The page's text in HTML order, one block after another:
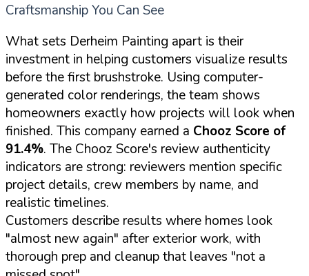
Craftsmanship You Can See
What sets Derheim Painting apart is their
investment in helping customers visualize results
before the first brushstroke. Using computer-
generated color renderings, the team shows
homeowners exactly how projects will look when
finished. This company earned a Chooz Score of
91.4%. The Chooz Score's review authenticity
indicators are strong: reviewers mention specific
project details, crew members by name, and
realistic timelines.
Customers describe results where homes look
"almost new again" after exterior work, with
thorough prep and cleanup that leaves "not a